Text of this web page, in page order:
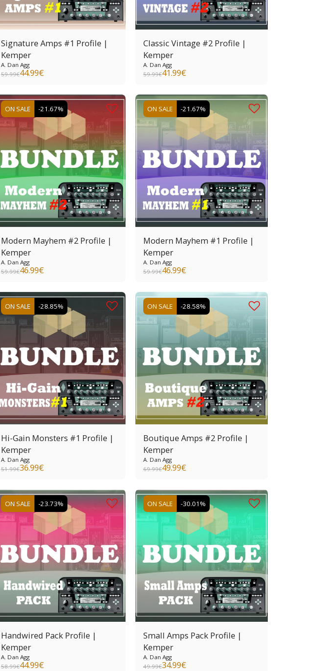
Signature Amps #1 Profile |
Kemper
A. Dan Agg
59.99€44.99€
Classic Vintage #2 Profile |
Kemper
A. Dan Agg
59.99€41.99€
ON SALE -21.67%
Modern Mayhem #2 Profile |
Kemper
A. Dan Agg
59.99€46.99€
ON SALE -21.67%
Modern Mayhem #1 Profile |
Kemper
A. Dan Agg
59.99€46.99€
ON SALE -28.85%
Hi-Gain Monsters #1 Profile |
Kemper
A. Dan Agg
51.99€36.99€
ON SALE -28.58%
Boutique Amps #2 Profile |
Kemper
A. Dan Agg
69.99€49.99€
ON SALE -23.73%
Handwired Pack Profile |
Kemper
A. Dan Agg
58.99€44.99€
ON SALE -30.01%
Small Amps Pack Profile |
Kemper
A. Dan Agg
49.99€34.99€